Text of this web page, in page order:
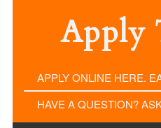
Apply
APPLY ONLINE HERE.
HAVE A QUESTION?